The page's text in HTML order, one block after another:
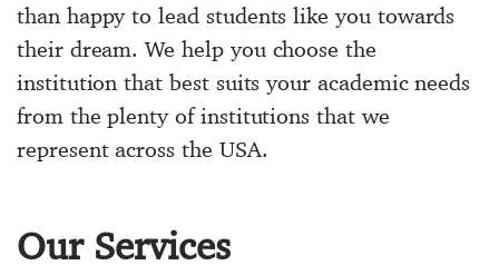
than happy to lead students like you towards
their dream. We help you choose the
institution that best suits your academic needs
from the plenty of institutions that we
represent across the USA.
Our Services